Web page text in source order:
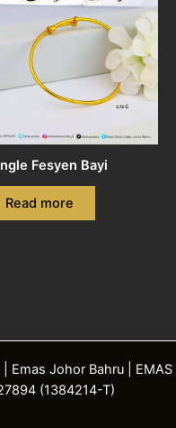
Fesyen Bayi
Read more
Emas Johor Bahru | EMAS
(1384214-T)